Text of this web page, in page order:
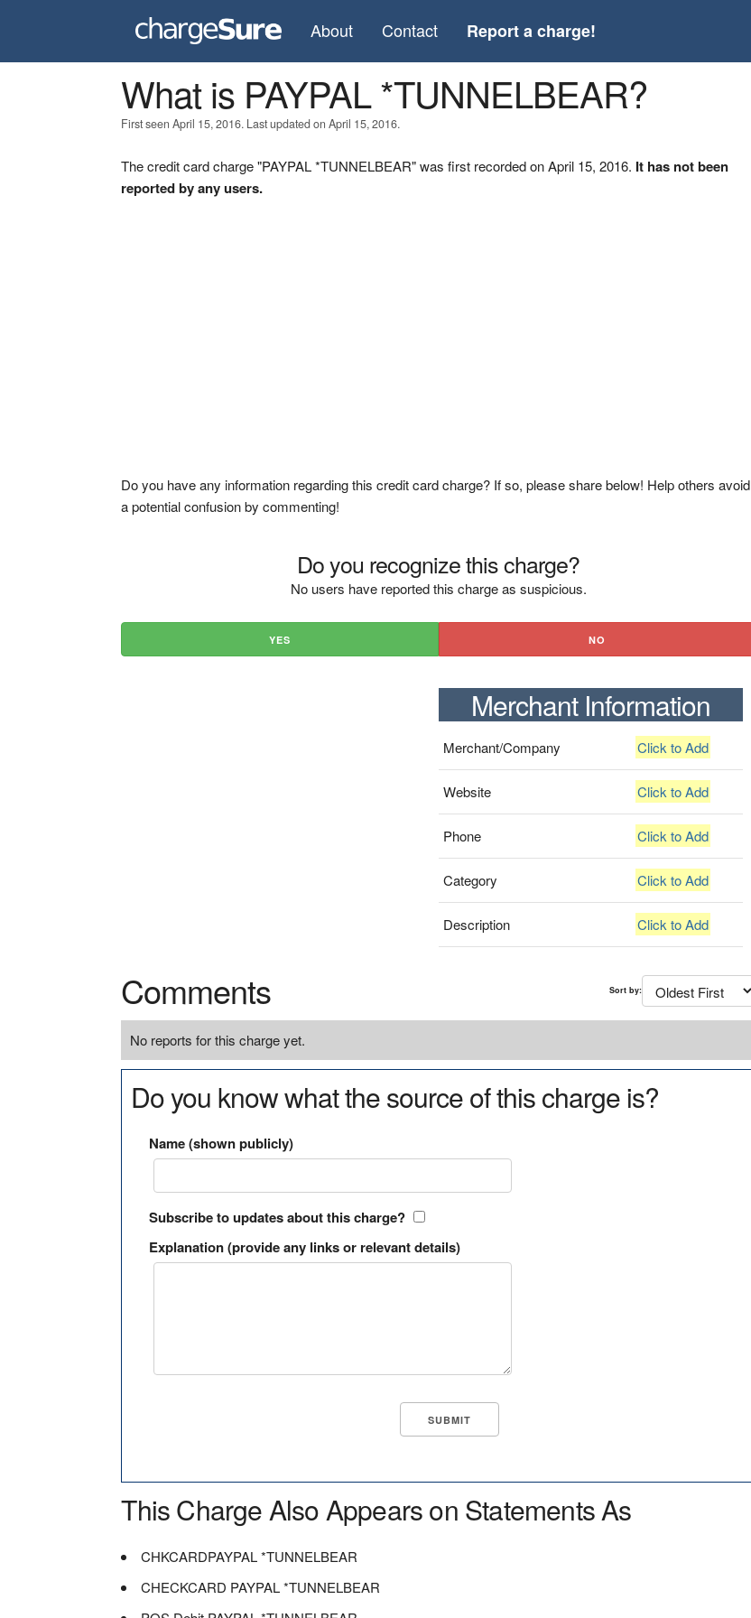
About Contact Report a charge!
What is PAYPAL *TUNNELBEAR?
First seen April 15, 2016. Last updated on April 15, 2016.
The credit card charge "PAYPAL *TUNNELBEAR" was first recorded on April 15, 2016. It has not been
reported by any users.
Do you have any information regarding this credit card charge? If so, please share below! Help others avoid
a potential confusion by commenting!
Do you recognize this charge?
No users have reported this charge as suspicious.
YES NO
Merchant Information
Merchant/Company Click to Add
Website Click to Add
Phone Click to Add
Category Click to Add
Description Click to Add
Comments Sort by:
No reports for this charge yet.
Do you know what the source of this charge is?
Name (shown publicly)
Subscribe to updates about this charge?
Explanation (provide any links or relevant details)
This Charge Also Appears on Statements As
CHKCARDPAYPAL *TUNNELBEAR
CHECKCARD PAYPAL *TUNNELBEAR